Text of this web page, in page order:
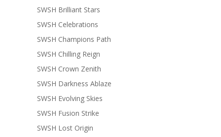
SWSH Brilliant Stars
SWSH Celebrations
SWSH Champions Path
SWSH Chilling Reign
SWSH Crown Zenith
SWSH Darkness Ablaze
SWSH Evolving Skies
SWSH Fusion Strike
SWSH Lost Origin